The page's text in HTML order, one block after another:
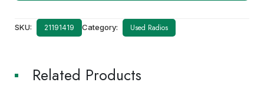
SKU: 21191419 Category: Used Radios
Related Products